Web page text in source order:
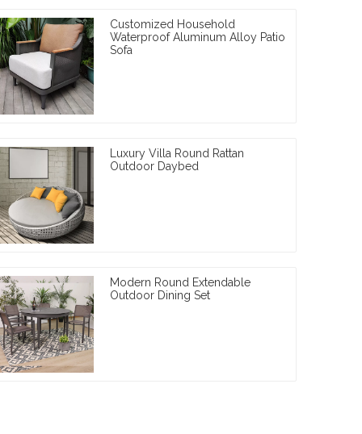
Customized Household
Waterproof Aluminum Alloy Patio
Sofa
Luxury Villa Round Rattan
Outdoor Daybed
Modern Round Extendable
Outdoor Dining Set